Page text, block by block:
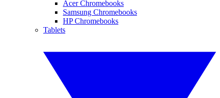
Acer Chromebooks
Samsung Chromebooks
HP Chromebooks
Tablets